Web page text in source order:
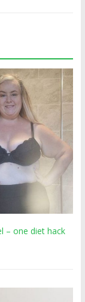
– one diet hack